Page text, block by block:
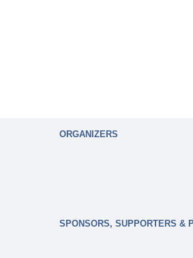
ORGANIZERS
SPONSORS, SUPPORTERS &